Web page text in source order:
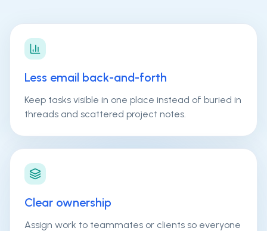
Less email back-and-forth
Keep tasks visible in one place instead of buried in
threads and scattered project notes.
Clear ownership
Assign work to teammates or clients so everyone